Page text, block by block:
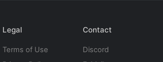
Legal
Terms of Use
Contact
Discord